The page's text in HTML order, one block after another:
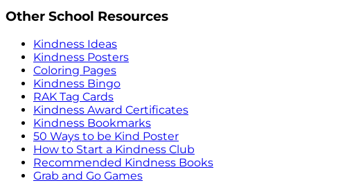
Other School Resources
Kindness Ideas
Kindness Posters
Coloring Pages
Kindness Bingo
RAK Tag Cards
Kindness Award Certificates
Kindness Bookmarks
50 Ways to be Kind Poster
How to Start a Kindness Club
Recommended Kindness Books
Grab and Go Games